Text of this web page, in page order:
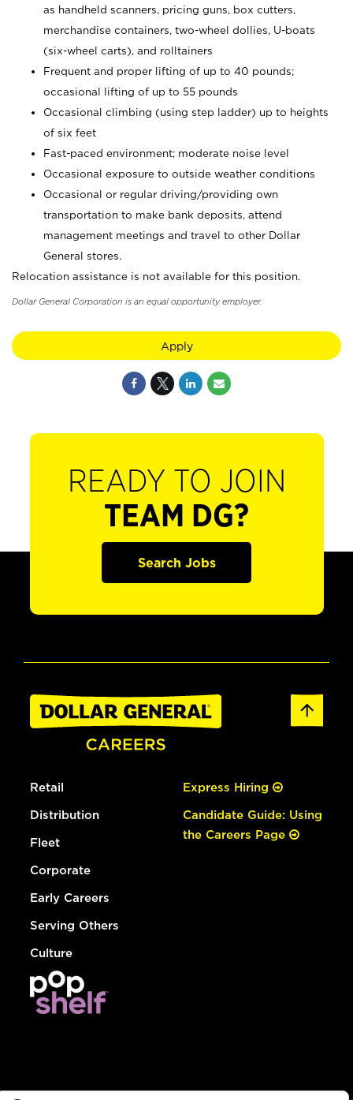
as handheld scanners, pricing guns, box cutters,
merchandise containers, two-wheel dollies, U-boats
(six-wheel carts), and rolltainers
Frequent and proper lifting of up to 40 pounds;
occasional lifting of up to 55 pounds
Occasional climbing (using step ladder) up to heights
of six feet
Fast-paced environment; moderate noise level
Occasional exposure to outside weather conditions
Occasional or regular driving/providing own
transportation to make bank deposits, attend
management meetings and travel to other Dollar
General stores.
Relocation assistance is not available for this position.
Dollar General Corporation is an equal opportunity employer.
Apply
READY TO JOIN
TEAM DG?
Search Jobs
Retail
Distribution
Fleet
Corporate
Early Careers
Serving Others
Culture
Express Hiring
Candidate Guide: Using
the Careers Page